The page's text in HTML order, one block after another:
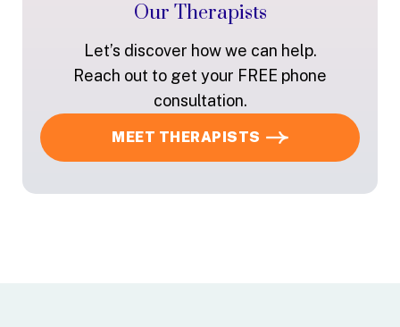
Our Therapists
Let’s discover how we can help.
Reach out to get your FREE phone
consultation.
MEET THERAPISTS